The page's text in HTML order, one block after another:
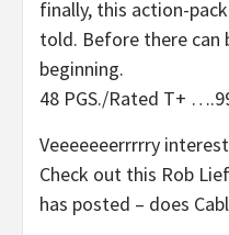
finally, this action-
told. Before there can
beginning.
48 PGS./Rated T+
Veeeeeeerrrrry
Check out this Rob
has posted – does